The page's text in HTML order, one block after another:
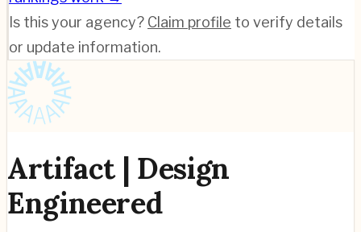
Is this your agency? Claim profile to verify details
or update information.
Artifact | Design
Engineered